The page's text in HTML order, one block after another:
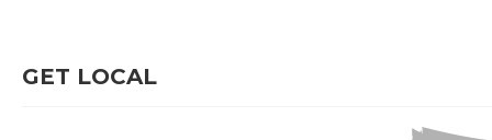
GET LOCAL